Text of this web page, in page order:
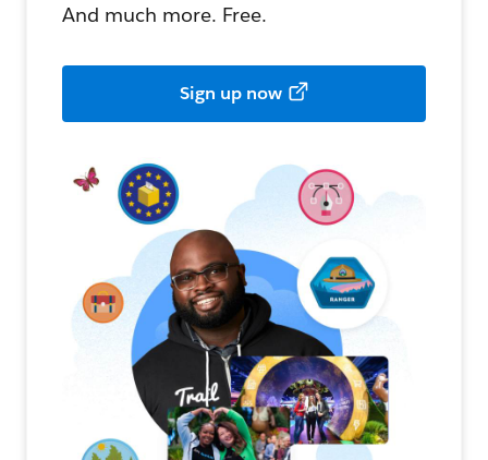
And much more. Free.
Sign up now